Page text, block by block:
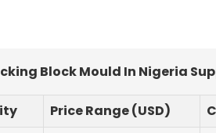
Block Mould In Nigeria
Price Range (USD)